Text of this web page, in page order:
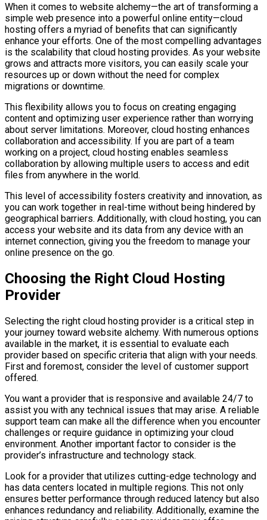
When it comes to website alchemy—the art of transforming a
simple web presence into a powerful online entity—cloud
hosting offers a myriad of benefits that can significantly
enhance your efforts. One of the most compelling advantages
is the scalability that cloud hosting provides. As your website
grows and attracts more visitors, you can easily scale your
resources up or down without the need for complex
migrations or downtime.
This flexibility allows you to focus on creating engaging
content and optimizing user experience rather than worrying
about server limitations. Moreover, cloud hosting enhances
collaboration and accessibility. If you are part of a team
working on a project, cloud hosting enables seamless
collaboration by allowing multiple users to access and edit
files from anywhere in the world.
This level of accessibility fosters creativity and innovation, as
you can work together in real-time without being hindered by
geographical barriers. Additionally, with cloud hosting, you can
access your website and its data from any device with an
internet connection, giving you the freedom to manage your
online presence on the go.
Choosing the Right Cloud Hosting
Provider
Selecting the right cloud hosting provider is a critical step in
your journey toward website alchemy. With numerous options
available in the market, it is essential to evaluate each
provider based on specific criteria that align with your needs.
First and foremost, consider the level of customer support
offered.
You want a provider that is responsive and available 24/7 to
assist you with any technical issues that may arise. A reliable
support team can make all the difference when you encounter
challenges or require guidance in optimizing your cloud
environment. Another important factor to consider is the
provider’s infrastructure and technology stack.
Look for a provider that utilizes cutting-edge technology and
has data centers located in multiple regions. This not only
ensures better performance through reduced latency but also
enhances redundancy and reliability. Additionally, examine the